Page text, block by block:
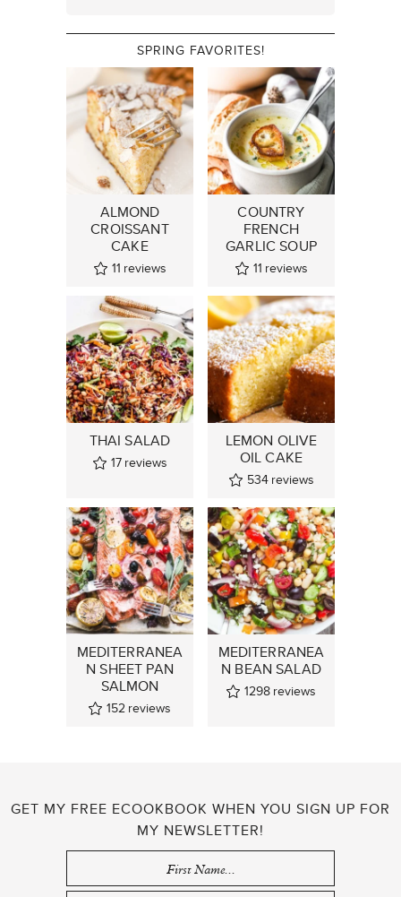
SPRING FAVORITES!
ALMOND
CROISSANT
CAKE
11 reviews
COUNTRY
FRENCH
GARLIC SOUP
11 reviews
THAI SALAD
17 reviews
LEMON OLIVE
OIL CAKE
534 reviews
MEDITERRANEA
N SHEET PAN
SALMON
152 reviews
MEDITERRANEA
N BEAN SALAD
1298 reviews
GET MY FREE ECOOKBOOK WHEN YOU SIGN UP FOR
MY NEWSLETTER!